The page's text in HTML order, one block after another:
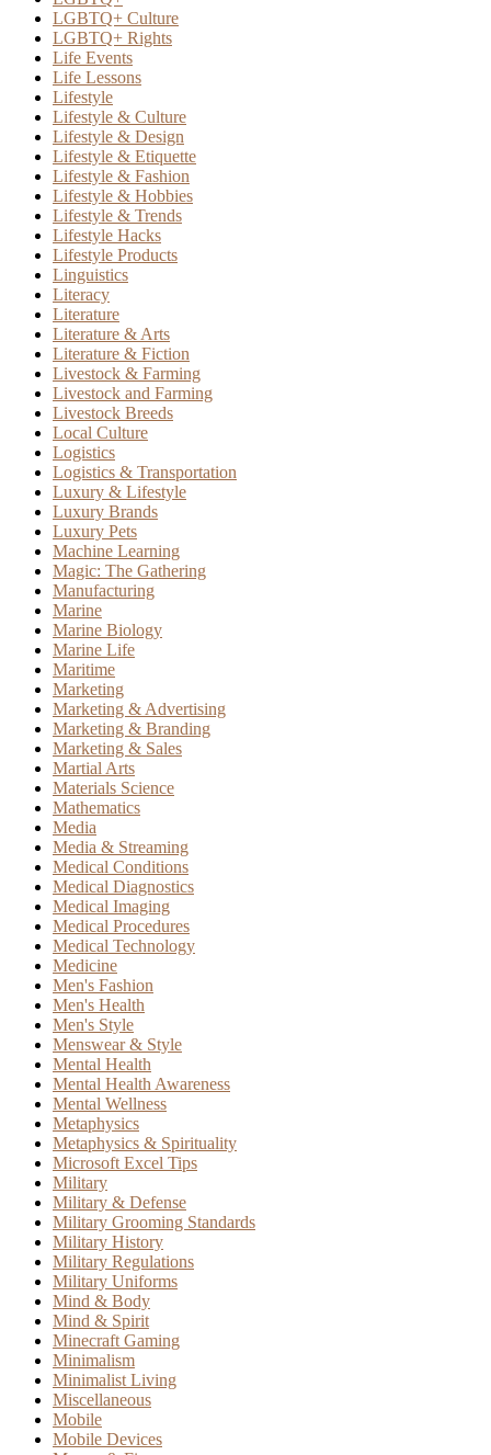
LGBTQ+ Culture
LGBTQ+ Rights
Life Events
Life Lessons
Lifestyle
Lifestyle & Culture
Lifestyle & Design
Lifestyle & Etiquette
Lifestyle & Fashion
Lifestyle & Hobbies
Lifestyle & Trends
Lifestyle Hacks
Lifestyle Products
Linguistics
Literacy
Literature
Literature & Arts
Literature & Fiction
Livestock & Farming
Livestock and Farming
Livestock Breeds
Local Culture
Logistics
Logistics & Transportation
Luxury & Lifestyle
Luxury Brands
Luxury Pets
Machine Learning
Magic: The Gathering
Manufacturing
Marine
Marine Biology
Marine Life
Maritime
Marketing
Marketing & Advertising
Marketing & Branding
Marketing & Sales
Martial Arts
Materials Science
Mathematics
Media
Media & Streaming
Medical Conditions
Medical Diagnostics
Medical Imaging
Medical Procedures
Medical Technology
Medicine
Men's Fashion
Men's Health
Men's Style
Menswear & Style
Mental Health
Mental Health Awareness
Mental Wellness
Metaphysics
Metaphysics & Spirituality
Microsoft Excel Tips
Military
Military & Defense
Military Grooming Standards
Military History
Military Regulations
Military Uniforms
Mind & Body
Mind & Spirit
Minecraft Gaming
Minimalism
Minimalist Living
Miscellaneous
Mobile
Mobile Devices